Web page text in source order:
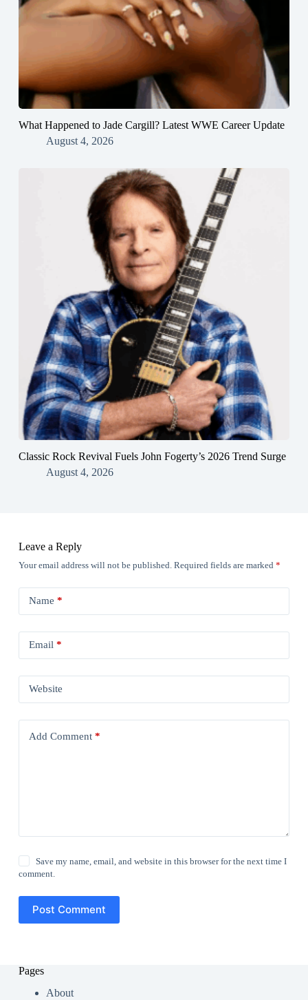
What Happened to Jade Cargill? Latest WWE Career Update
August 4, 2026
Classic Rock Revival Fuels John Fogerty’s 2026 Trend Surge
August 4, 2026
Leave a Reply
Your email address will not be published. Required fields are marked *
Name *
Email *
Website
Add Comment*
Save my name, email, and website in this browser for the next time I
comment.
Post Comment
Pages
About